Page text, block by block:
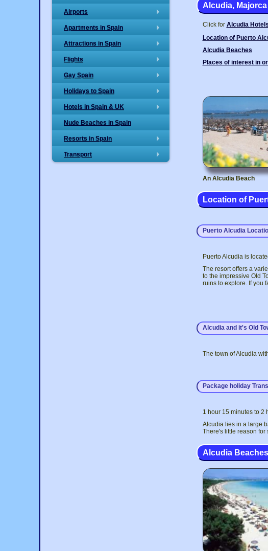
Airports
Apartments in Spain
Attractions in Spain
Flights
Gay Spain
Holidays to Spain
Hotels in Spain & UK
Nude Beaches in Spain
Resorts in Spain
Transport
Alcudia,
Click for Alcudia
Location of Puerto
Alcudia Beaches
Places of interest in
An Alcudia Beach
Location of
Puerto Alcudia
Puerto Alcudia is
The resort offers a
to the impressive Old
ruins to explore. If you
Alcudia and it's Old
The town of Alcudia
Package holiday
1 hour 15 minutes to 2
Alcudia lies in a large
There's little reason for
Alcudia Beaches